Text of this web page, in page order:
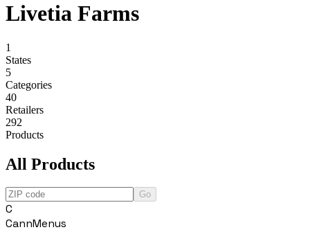
Livetia Farms
1
States
5
Categories
40
Retailers
292
Products
All Products
Go
C
CannMenus